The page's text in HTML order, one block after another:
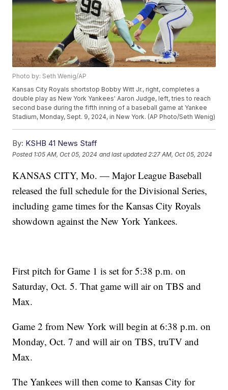
Photo by: Seth Wenig/AP
Kansas City Royals shortstop Bobby Witt Jr., right, completes a
double play as New York Yankees' Aaron Judge, left, tries to reach
second base during the fifth inning of a baseball game at Yankee
Stadium, Monday, Sept. 9, 2024, in New York. (AP Photo/Seth Wenig)
By: KSHB 41 News Staff
Posted 1:05 AM, Oct 05, 2024 and last updated 2:27 AM, Oct 05, 2024
KANSAS CITY, Mo. — Major League Baseball
released the full schedule for the Divisional Series,
including game times for the Kansas City Royals
showdown against the New York Yankees.
First pitch for Game 1 is set for 5:38 p.m. on
Saturday, Oct. 5. That game will air on TBS and
Max.
Game 2 from New York will begin at 6:38 p.m. on
Monday, Oct. 7 and will air on TBS, truTV and
Max.
The Yankees will then come to Kansas City for